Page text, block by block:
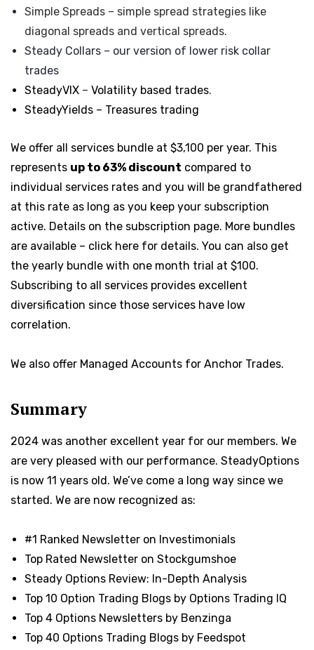
Simple Spreads – simple spread strategies like
diagonal spreads and vertical spreads.
Steady Collars – our version of lower risk collar
trades
SteadyVIX – Volatility based trades.
SteadyYields – Treasures trading
We offer all services bundle at $3,100 per year. This
represents up to 63% discount compared to
individual services rates and you will be grandfathered
at this rate as long as you keep your subscription
active. Details on the subscription page. More bundles
are available – click here for details. You can also get
the yearly bundle with one month trial at $100.
Subscribing to all services provides excellent
diversification since those services have low
correlation.
We also offer Managed Accounts for Anchor Trades.
Summary
2024 was another excellent year for our members. We
are very pleased with our performance. SteadyOptions
is now 11 years old. We’ve come a long way since we
started. We are now recognized as:
#1 Ranked Newsletter on Investimonials
Top Rated Newsletter on Stockgumshoe
Steady Options Review: In-Depth Analysis
Top 10 Option Trading Blogs by Options Trading IQ
Top 4 Options Newsletters by Benzinga
Top 40 Options Trading Blogs by Feedspot